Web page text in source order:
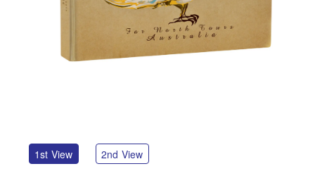
1st View
2nd View